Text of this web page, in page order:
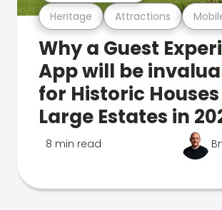
Heritage Attractions
Why a Guest
App will be
for Historic
Large Estates in
8 min read